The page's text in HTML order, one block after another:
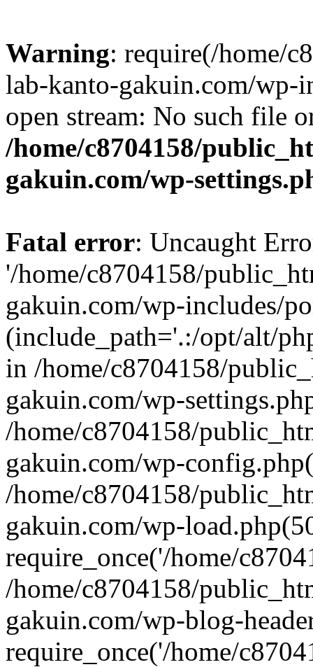
Warning: require(/home/
lab-kanto-gakuin.com/wp-
open stream: No such file
/home/c8704158/
gakuin.com/wp-
Fatal error: Uncaught
'/home/c8704158/
gakuin.com/wp-includes/
(include_path='.:/opt/alt/
in /home/c8704158/
gakuin.com/wp-
/home/c8704158/
gakuin.com/wp-
/home/c8704158/
gakuin.com/wp-
require_once('/home/
/home/c8704158/
gakuin.com/wp-blog-
require_once('/home/